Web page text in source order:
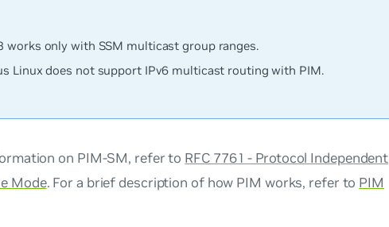
works only with SSM multicast group ranges.
Linux does not support IPv6 multicast routing with PIM.
on PIM-SM, refer to RFC 7761 - Protocol Independent
Mode. For a brief description of how PIM works, refer to PIM